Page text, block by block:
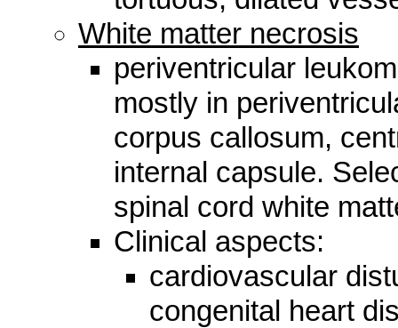
White matter necrosis
periventricular
mostly in
corpus callosum,
internal capsule.
spinal cord white
Clinical aspects:
cardiovascular
congenital heart